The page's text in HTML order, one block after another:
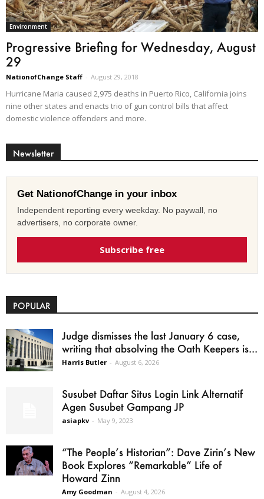
Environment
Progressive Briefing for Wednesday, August
29
NationofChange Staff - August 29, 2018
Hurricane Maria caused 2,975 deaths in Puerto Rico, California joins
nine other states and enacts trio of gun control bills that affect
domestic violence offenders and more.
Newsletter
Get NationofChange in your inbox
Independent reporting every weekday. No paywall, no
advertisers, no corporate owner.
Subscribe free
POPULAR
Judge dismisses the last January 6 case,
writing that absolving the Oath Keepers is...
Harris Butler - August 6, 2026
Susubet Daftar Situs Login Link Alternatif
Agen Susubet Gampang JP
asiapkv - May 9, 2023
“The People’s Historian”: Dave Zirin’s New
Book Explores “Remarkable” Life of
Howard Zinn
Amy Goodman - August 4, 2026